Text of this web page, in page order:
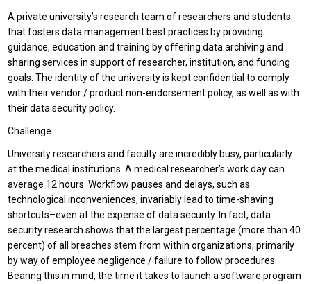
A private university’s research team of researchers and students
that fosters data management best practices by providing
guidance, education and training by offering data archiving and
sharing services in support of researcher, institution, and funding
goals. The identity of the university is kept confidential to comply
with their vendor / product non-endorsement policy, as well as with
their data security policy.
Challenge
University researchers and faculty are incredibly busy, particularly
at the medical institutions. A medical researcher’s work day can
average 12 hours. Workflow pauses and delays, such as
technological inconveniences, invariably lead to time-shaving
shortcuts–even at the expense of data security. In fact, data
security research shows that the largest percentage (more than 40
percent) of all breaches stem from within organizations, primarily
by way of employee negligence / failure to follow procedures.
Bearing this in mind, the time it takes to launch a software program